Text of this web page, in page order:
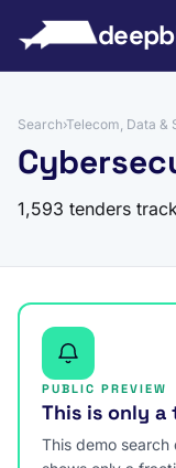
Search›Telecom, Data &
1,593 tenders
PUBLIC PREVIEW
This is only
This demo search